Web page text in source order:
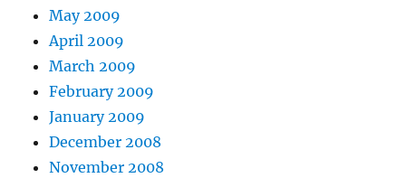
May 2009
April 2009
March 2009
February 2009
January 2009
December 2008
November 2008